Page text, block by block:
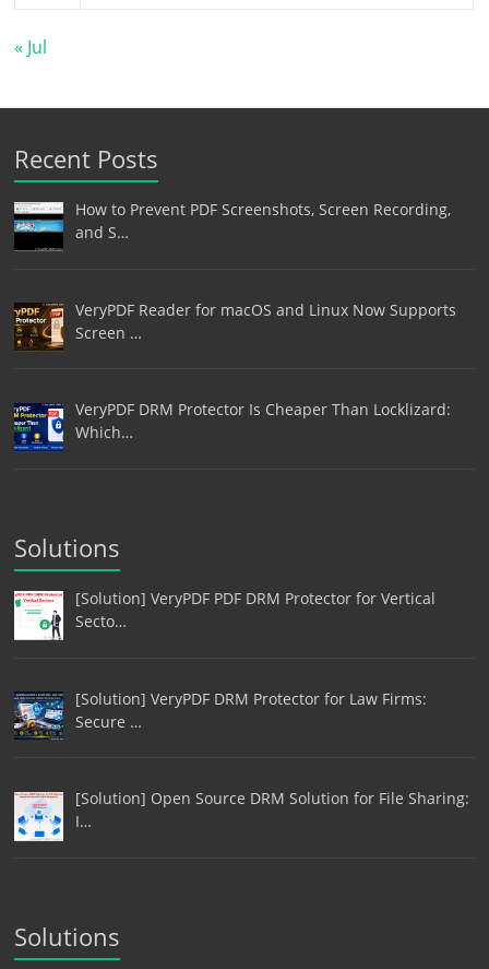
« Jul
Recent Posts
How to Prevent PDF Screenshots, Screen Recording,
and S…
VeryPDF Reader for macOS and Linux Now Supports
Screen …
VeryPDF DRM Protector Is Cheaper Than Locklizard:
Which…
Solutions
[Solution] VeryPDF PDF DRM Protector for Vertical
Secto…
[Solution] VeryPDF DRM Protector for Law Firms:
Secure …
[Solution] Open Source DRM Solution for File Sharing:
I…
Solutions